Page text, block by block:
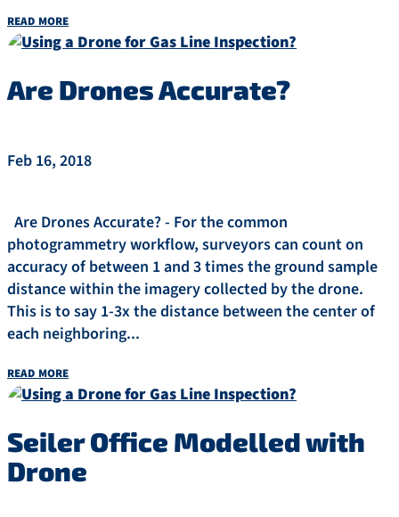
read more
Are Drones Accurate?
Feb 16, 2018
Are Drones Accurate? - For the common
photogrammetry workflow, surveyors can count on
accuracy of between 1 and 3 times the ground sample
distance within the imagery collected by the drone.
This is to say 1-3x the distance between the center of
each neighboring...
read more
Seiler Office Modelled with
Drone